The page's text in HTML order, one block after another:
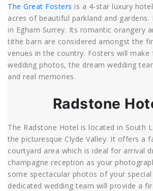
The Great Fosters is a 4-star luxury
acres of beautiful parkland and gardens.
in Egham Surrey. Its romantic orangery
tithe barn are considered amongst the
venues in the country. Fosters will make
wedding photos, the dream wedding
and real memories.
Radstone
The Radstone Hotel is located in South
the picturesque Clyde Valley. It offers a
courtyard area which is ideal for arrival
champagne reception as your
some spectacular photos of your special
dedicated wedding team will provide a